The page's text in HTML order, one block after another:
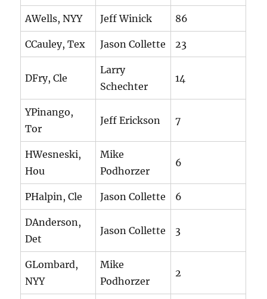
AWells, NYY Jeff Winick 86
CCauley, Tex Jason Collette 23
DFry, Cle
Larry
Schechter
14
YPinango,
Tor
Jeff Erickson 7
HWesneski,
Hou
Mike
Podhorzer
6
PHalpin, Cle Jason Collette 6
DAnderson,
Det
Jason Collette 3
GLombard,
NYY
Mike
Podhorzer
2